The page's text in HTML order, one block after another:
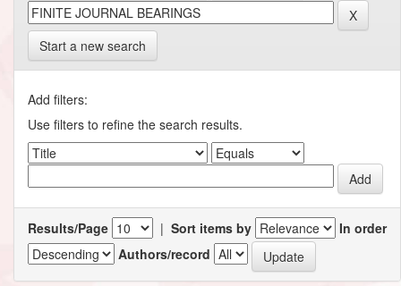
Start a new search
Add filters:
Use filters to refine the search results.
Results/Page | Sort items by
In order
Authors/record